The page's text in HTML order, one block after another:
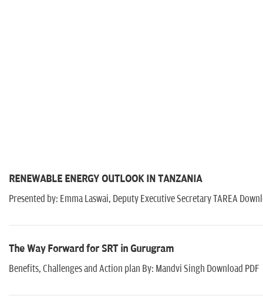
RENEWABLE ENERGY OUTLOOK IN TANZANIA
Presented by: Emma Laswai, Deputy Executive Secretary TAREA
The Way Forward for SRT in Gurugram
Benefits, Challenges and Action plan By: Mandvi Singh Download PDF